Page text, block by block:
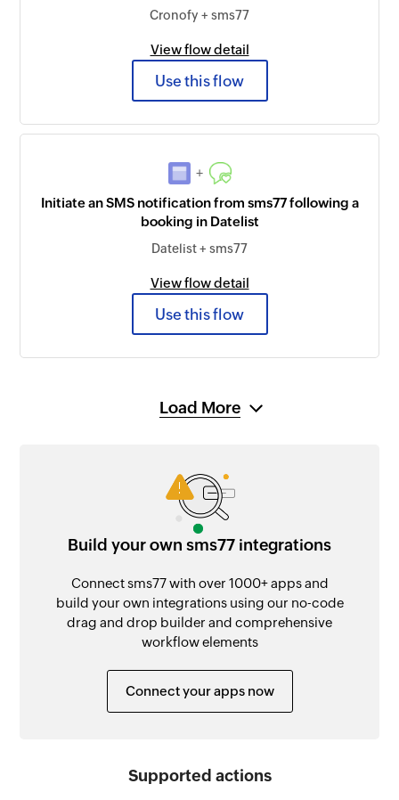
Cronofy + sms77
View flow detail
Use this flow
+
Initiate an SMS notification from sms77 following a
booking in Datelist
Datelist + sms77
View flow detail
Use this flow
Load More
Build your own sms77 integrations
Connect sms77 with over 1000+ apps and
build your own integrations using our no-code
drag and drop builder and comprehensive
workflow elements
Connect your apps now
Supported actions